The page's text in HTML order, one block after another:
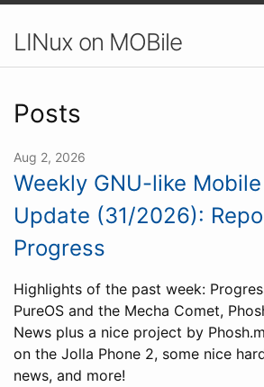
LINux on MOBile
Posts
Aug 2, 2026
Weekly GNU-like
Update (31/2026):
Progress
Highlights of the past week:
PureOS and the Mecha Comet,
News plus a nice project by
on the Jolla Phone 2, some nice
news, and more!